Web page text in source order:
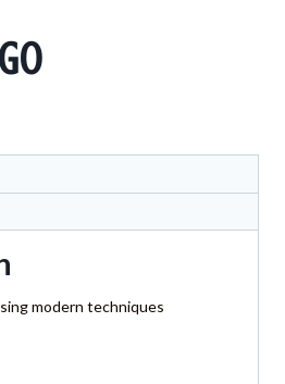
modern techniques